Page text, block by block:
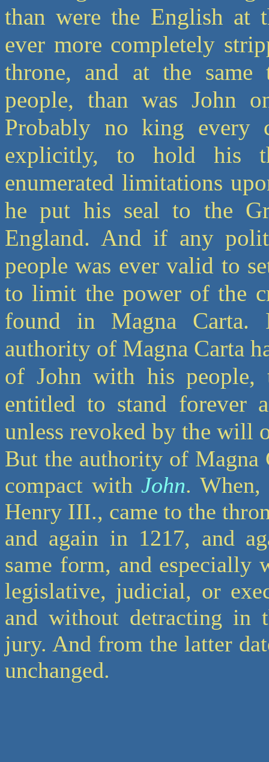
than were the English at
ever more completely
throne, and at the
people, than was John
Probably no king every
explicitly, to hold his
enumerated limitations
he put his seal to the
England. And if any
people was ever valid to
to limit the power of the
found in Magna Carta.
authority of Magna Carta
of John with his people,
entitled to stand forever
unless revoked by the will
But the authority of Magna
compact with John.
Henry III., came to the
and again in 1217, and
same form, and especially
legislative, judicial, or
and without detracting in
jury. And from the latter
unchanged.